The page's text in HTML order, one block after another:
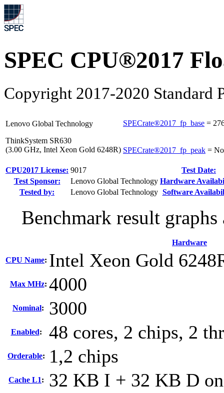
SPEC CPU®2017
Copyright 2017-2020 Standard
Lenovo Global Technology
ThinkSystem SR630
(3.00 GHz, Intel Xeon Gold 6248R)
SPECrate®2017_fp_base =
SPECrate®2017_fp_peak =
CPU2017 License: 9017
Test Date:
Test Sponsor:
Lenovo Global Technology Hardware
Tested by:
Lenovo Global Technology Software
Benchmark result
Hardware
CPU Name: Intel Xeon Gold
Max MHz: 4000
Nominal: 3000
Enabled: 48 cores, 2 chips, 2
Orderable: 1,2 chips
Cache L1: 32 KB I + 32 KB D